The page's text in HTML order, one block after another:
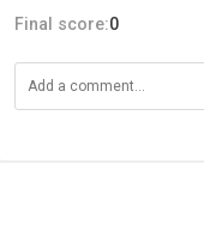
Final score:0